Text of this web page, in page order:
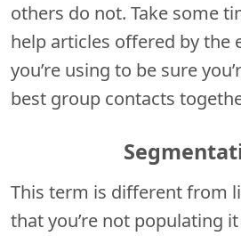
others do not. Take some
help articles offered by the
you’re using to be sure
best group contacts
This term is different from
that you’re not populating